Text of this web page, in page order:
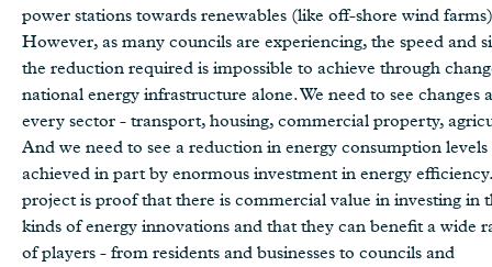
power stations towards renewables (like off-shore wind
However, as many councils are experiencing, the speed and
the reduction required is impossible to achieve through
national energy infrastructure alone. We need to see changes
every sector - transport, housing, commercial property,
And we need to see a reduction in energy consumption levels
achieved in part by enormous investment in energy
project is proof that there is commercial value in investing in
kinds of energy innovations and that they can benefit a wide
of players - from residents and businesses to councils and